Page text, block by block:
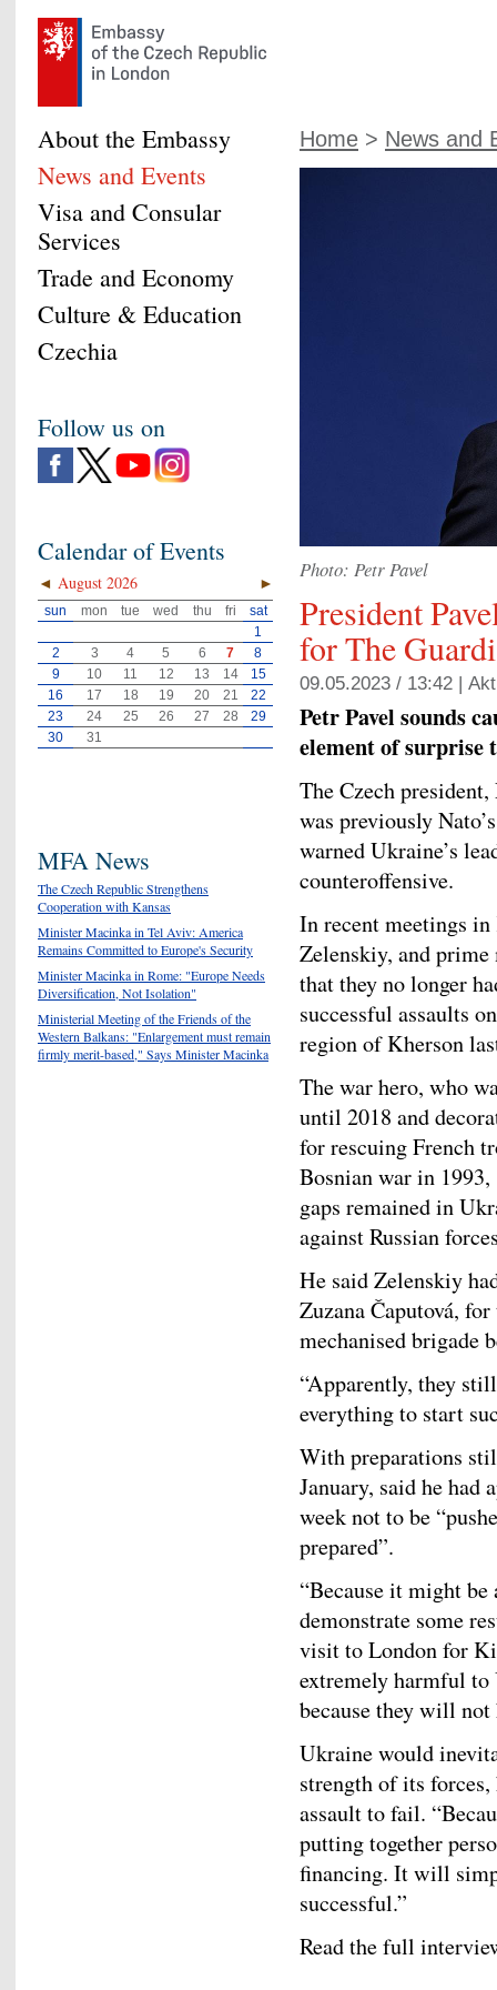
Home > News and
Photo: Petr Pavel
President
for The
09.05.2023 / 13:42 |
Petr Pavel sounds
element of surprise
The Czech
was previously
warned Ukraine’s
counteroffensive.
In recent meetings
Zelenskiy, and prime
that they no longer
successful assaults
region of Kherson
The war hero, who
until 2018 and
for rescuing French
Bosnian war in
gaps remained in
against Russian
He said Zelenskiy
Zuzana Čaputová,
mechanised brigade
“Apparently, they
everything to start
With preparations
January, said he had
week not to be
prepared”.
“Because it might
demonstrate some
visit to London for
extremely harmful
because they will not
Ukraine would
strength of its
assault to fail.
putting together
financing. It will
successful.”
Read the full
About the Embassy
News and Events
Visa and Consular
Services
Trade and Economy
Culture & Education
Czechia
Follow us on
Calendar of Events
◄ ►
August 2026
sun mon tue wed thu fri
sat
1
2
3 4 5 6 7
8
9
10 11 12 13 14
15
16
17 18 19 20 21
22
23
24 25 26 27 28
29
30
31
MFA News
The Czech Republic Strengthens
Cooperation with Kansas
Minister Macinka in Tel Aviv: America
Remains Committed to Europe's Security
Minister Macinka in Rome: "Europe Needs
Diversification, Not Isolation"
Ministerial Meeting of the Friends of the
Western Balkans: "Enlargement must remain
firmly merit-based," Says Minister Macinka